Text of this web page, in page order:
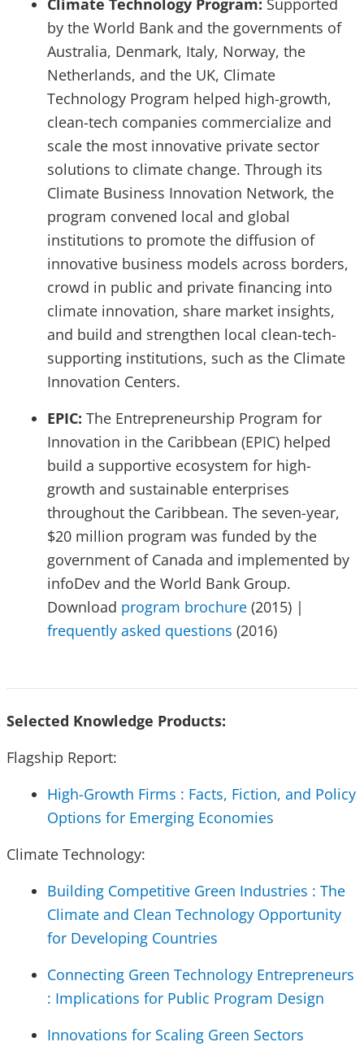
Climate Technology Program: Supported
by the World Bank and the governments of
Australia, Denmark, Italy, Norway, the
Netherlands, and the UK, Climate
Technology Program helped high-growth,
clean-tech companies commercialize and
scale the most innovative private sector
solutions to climate change. Through its
Climate Business Innovation Network, the
program convened local and global
institutions to promote the diffusion of
innovative business models across borders,
crowd in public and private financing into
climate innovation, share market insights,
and build and strengthen local clean-tech-
supporting institutions, such as the Climate
Innovation Centers.
EPIC: The Entrepreneurship Program for
Innovation in the Caribbean (EPIC) helped
build a supportive ecosystem for high-
growth and sustainable enterprises
throughout the Caribbean. The seven-year,
$20 million program was funded by the
government of Canada and implemented by
infoDev and the World Bank Group.
Download program brochure (2015) |
frequently asked questions (2016)
Selected Knowledge Products:
Flagship Report:
High-Growth Firms : Facts, Fiction, and Policy
Options for Emerging Economies
Climate Technology:
Building Competitive Green Industries : The
Climate and Clean Technology Opportunity
for Developing Countries
Connecting Green Technology Entrepreneurs
: Implications for Public Program Design
Innovations for Scaling Green Sectors